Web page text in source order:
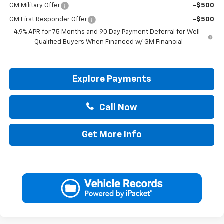
GM Military Offer -$500
GM First Responder Offer
-$500
4.9% APR for 75 Months and 90 Day Payment Deferral for Well-
Qualified Buyers When Financed w/ GM Financial
Explore Payments
Call Now
Get More Info